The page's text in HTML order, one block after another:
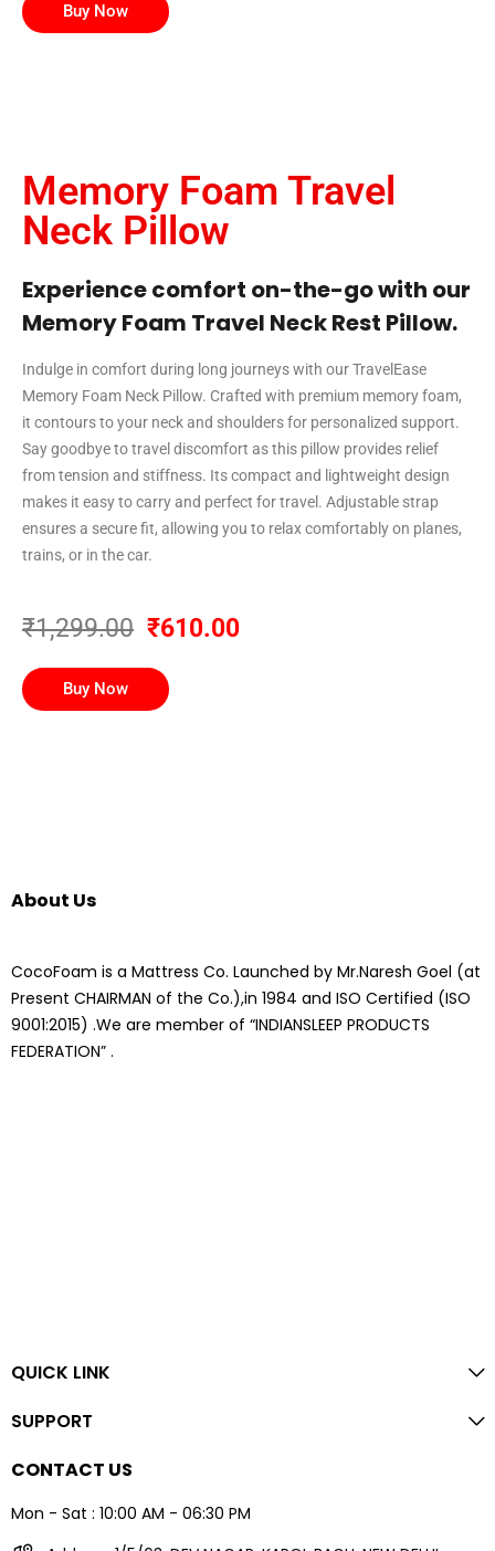
Buy Now
Memory Foam Travel
Neck Pillow
Experience comfort on-the-go with our
Memory Foam Travel Neck Rest Pillow.
Indulge in comfort during long journeys with our TravelEase
Memory Foam Neck Pillow. Crafted with premium memory foam,
it contours to your neck and shoulders for personalized support.
Say goodbye to travel discomfort as this pillow provides relief
from tension and stiffness. Its compact and lightweight design
makes it easy to carry and perfect for travel. Adjustable strap
ensures a secure fit, allowing you to relax comfortably on planes,
trains, or in the car.
₹1,299.00 ₹610.00
Buy Now
About Us
CocoFoam is a Mattress Co. Launched by Mr.Naresh Goel (at
Present CHAIRMAN of the Co.),in 1984 and ISO Certified (ISO
9001:2015) .We are member of “INDIANSLEEP PRODUCTS
FEDERATION” .
QUICK LINK
SUPPORT
CONTACT US
Mon - Sat : 10:00 AM - 06:30 PM